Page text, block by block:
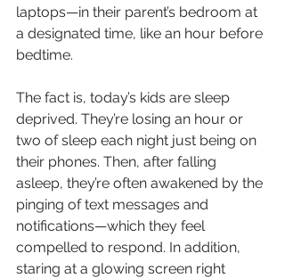
laptops—in their parent’s bedroom at
a designated time, like an hour before
bedtime.
The fact is, today’s kids are sleep
deprived. They’re losing an hour or
two of sleep each night just being on
their phones. Then, after falling
asleep, they’re often awakened by the
pinging of text messages and
notifications—which they feel
compelled to respond. In addition,
staring at a glowing screen right